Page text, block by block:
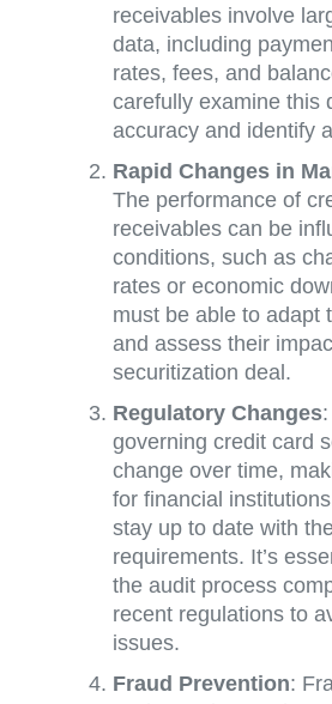
receivables involve
data, including
rates, fees, and
carefully examine this
accuracy and identify
Rapid Changes in
The performance of
receivables can be
conditions, such as
rates or economic
must be able to adapt
and assess their
securitization deal.
Regulatory Changes
governing credit card
change over time,
for financial
stay up to date with
requirements. It’s
the audit process
recent regulations to
issues.
Fraud Prevention: